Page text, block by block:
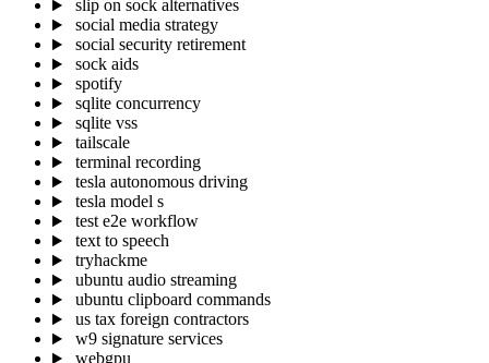
slip on sock alternatives
social media strategy
social security retirement
sock aids
spotify
sqlite concurrency
sqlite vss
tailscale
terminal recording
tesla autonomous driving
tesla model s
test e2e workflow
text to speech
tryhackme
ubuntu audio streaming
ubuntu clipboard commands
us tax foreign contractors
w9 signature services
webgpu